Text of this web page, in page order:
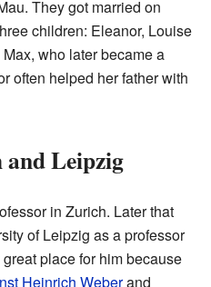
They got married on
children: Eleanor, Louise
who later became a
often helped her father with
Leipzig
in Zurich. Later that
of Leipzig as a professor
place for him because
Heinrich Weberand